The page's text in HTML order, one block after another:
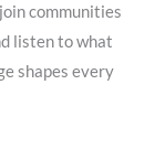
communities
listen to what
shapes every